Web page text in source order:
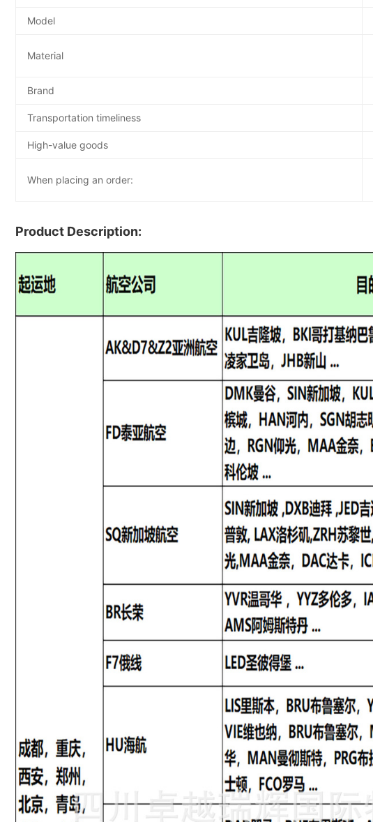
Model
Material
Brand
Transportation timeliness
High-value goods
When placing an order:
Product Description: